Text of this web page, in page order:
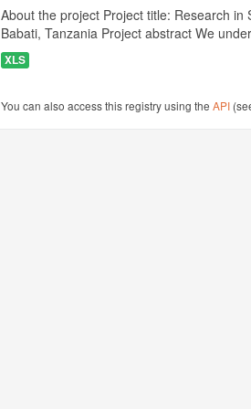
About the project Project title: Research
Babati, Tanzania Project abstract We
XLS
You can also access this registry using theAPI